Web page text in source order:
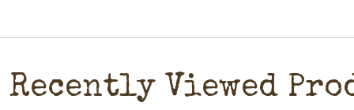
Recently Viewed